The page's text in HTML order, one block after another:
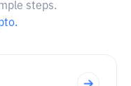
steps.